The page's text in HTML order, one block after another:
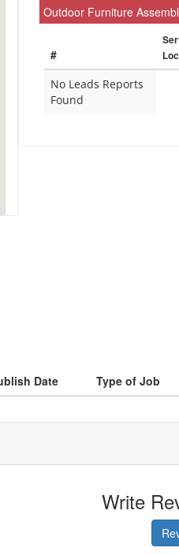
Outdoor Furniture
#
No Leads Reports
Found
Date Type of Job
Write